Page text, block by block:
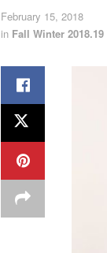
February 15, 2018
in Fall Winter